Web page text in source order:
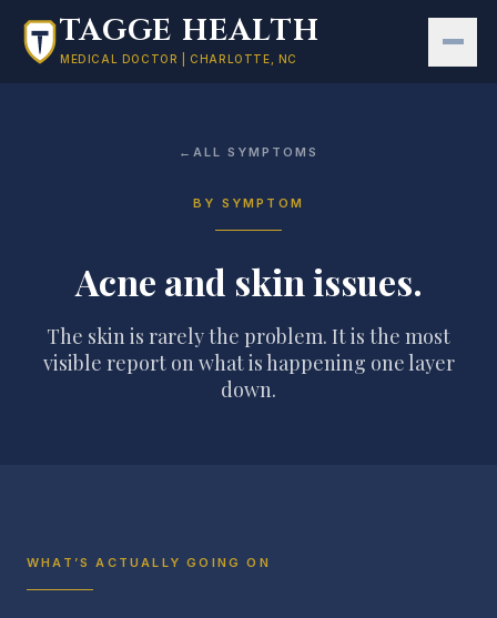
Skip to main content
TAGGE HEALTH
MEDICAL DOCTOR | CHARLOTTE, NC
←ALL SYMPTOMS
BY SYMPTOM
Acne and skin issues.
The skin is rarely the problem. It is the most
visible report on what is happening one layer
down.
WHAT’S ACTUALLY GOING ON